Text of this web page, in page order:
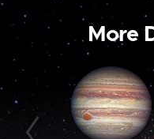
More